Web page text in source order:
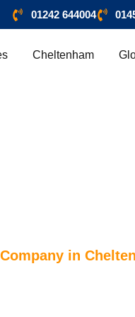
01242 644004
Cheltenham
in